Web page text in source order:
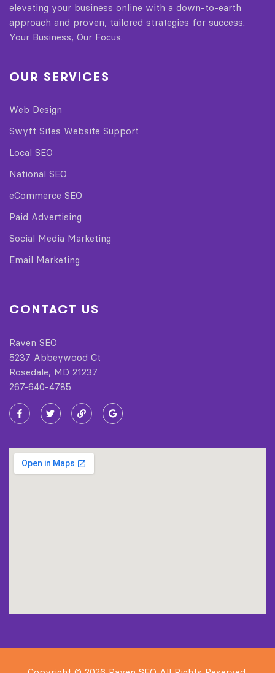
elevating your business online with a down-to-earth
approach and proven, tailored strategies for success.
Your Business, Our Focus.
OUR SERVICES
Web Design
Swyft Sites Website Support
Local SEO
National SEO
eCommerce SEO
Paid Advertising
Social Media Marketing
Email Marketing
CONTACT US
Raven SEO
5237 Abbeywood Ct
Rosedale, MD 21237
267-640-4785